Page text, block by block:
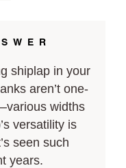
shiplap in your
aren’t one-
widths
versatility is
seen such
years.